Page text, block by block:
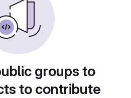
groups to
to contribute